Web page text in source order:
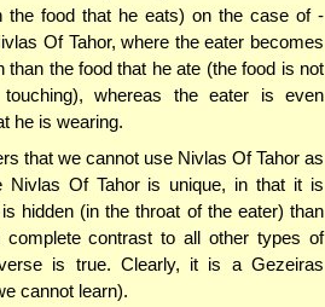
the food that he eats) on the case of -
Of Tahor, where the eater becomes
than the food that he ate (the food is not
whereas the eater is even
he is wearing.
that we cannot use Nivlas Of Tahor as
Nivlas Of Tahor is unique, in that it is
hidden (in the throat of the eater) than
contrast to all other types of
is true. Clearly, it is a Gezeiras
cannot learn).